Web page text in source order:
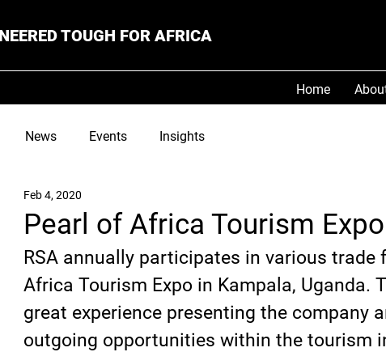
TOUGH FOR AFRICA
Home
News Events Insights
Pearl of Africa Tourism
Feb 4, 2020
RSA annually participates in various
Africa Tourism Expo in Kampala, Uganda.
great experience presenting the company
outgoing opportunities within the tourism